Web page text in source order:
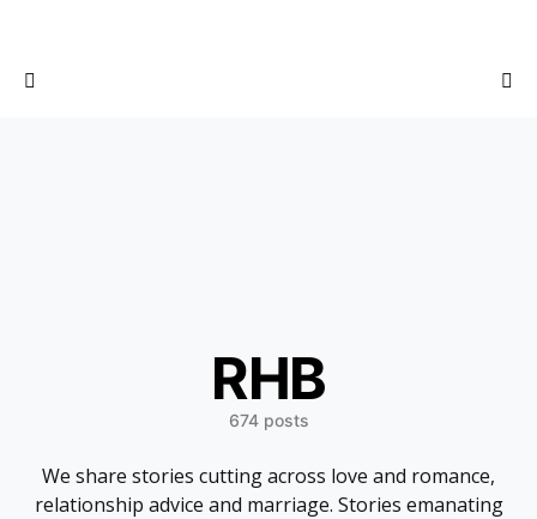
RHB
674 posts
We share stories cutting across love and romance,
relationship advice and marriage. Stories emanating